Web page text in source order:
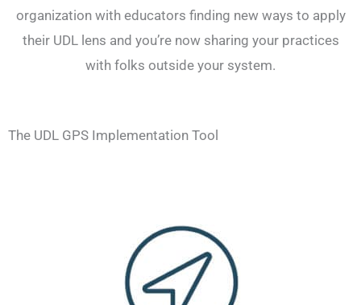
organization with educators finding new ways to apply
their UDL lens and you’re now sharing your practices
with folks outside your system.
The UDL GPS Implementation Tool